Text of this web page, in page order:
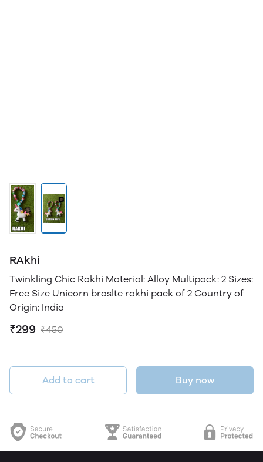
RAkhi
Twinkling Chic Rakhi Material: Alloy Multipack: 2 Sizes:
Free Size Unicorn braslte rakhi pack of 2 Country of
Origin: India
₹299 ₹450
Add to cart Buy now